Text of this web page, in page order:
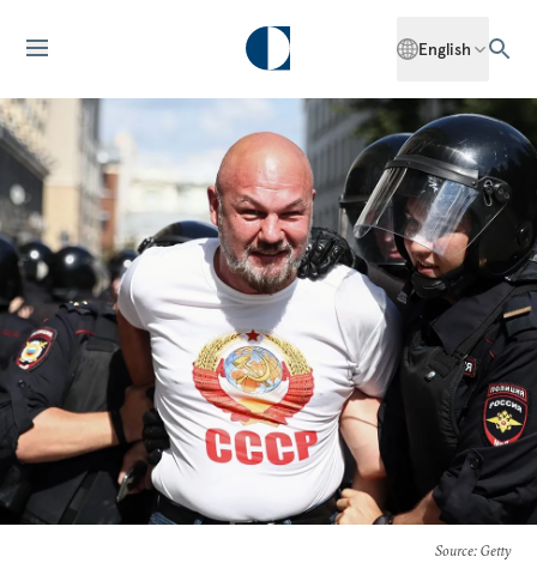
English
Source: Getty